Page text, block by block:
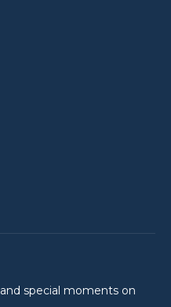
special moments on